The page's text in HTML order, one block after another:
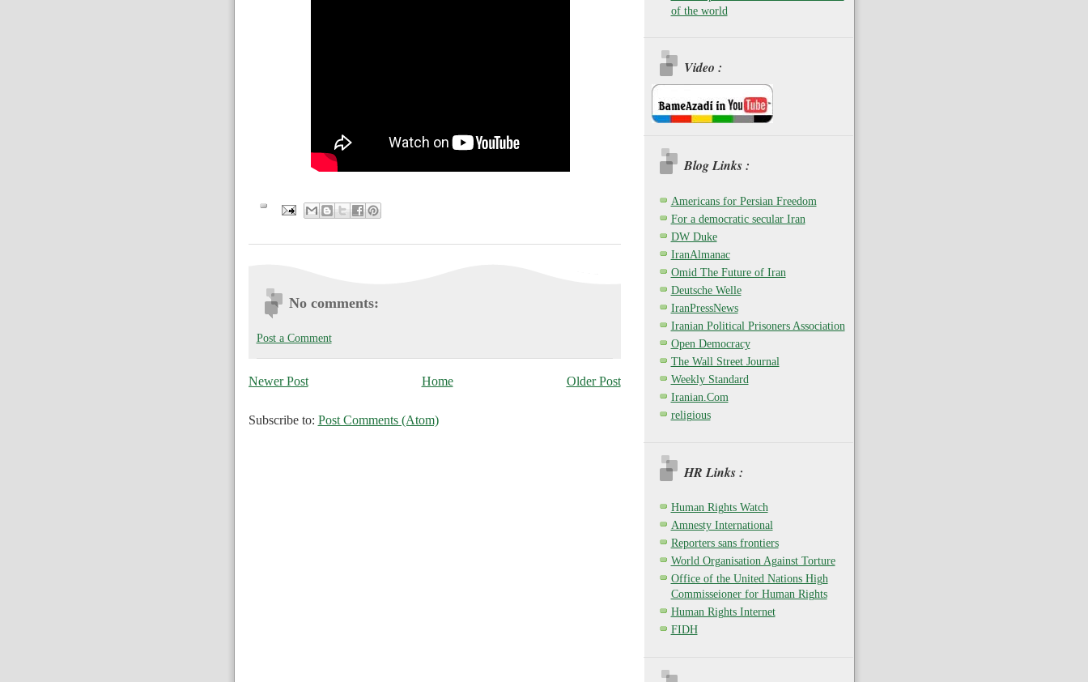
No comments:
Post a Comment
Newer Post Older Post
Home
Subscribe to: Post Comments (Atom)
of the world
Video :
Blog Links :
Americans for Persian Freedom
For a democratic secular Iran
DW Duke
IranAlmanac
Omid The Future of Iran
Deutsche Welle
IranPressNews
Iranian Political Prisoners Association
Open Democracy
The Wall Street Journal
Weekly Standard
Iranian.Com
religious
HR Links :
Human Rights Watch
Amnesty International
Reporters sans frontiers
World Organisation Against Torture
Office of the United Nations High
Commisseioner for Human Rights
Human Rights Internet
FIDH